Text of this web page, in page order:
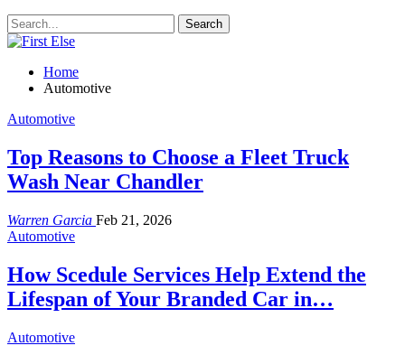
Home
Automotive
Automotive
Top Reasons to Choose a Fleet Truck
Wash Near Chandler
Warren Garcia Feb 21, 2026
Automotive
How Scedule Services Help Extend the
Lifespan of Your Branded Car in…
Automotive